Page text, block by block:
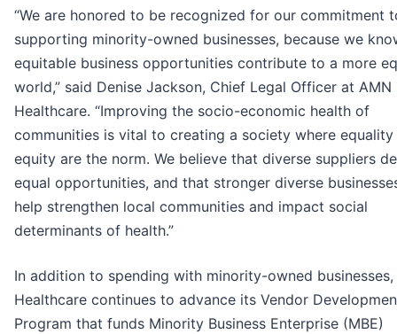
“We are honored to be recognized for our commitment
supporting minority-owned businesses, because we
equitable business opportunities contribute to a more
world,” said Denise Jackson, Chief Legal Officer at AMN
Healthcare. “Improving the socio-economic health of
communities is vital to creating a society where equality
equity are the norm. We believe that diverse suppliers
equal opportunities, and that stronger diverse
help strengthen local communities and impact social
determinants of health.”
In addition to spending with minority-owned businesses,
Healthcare continues to advance its Vendor
Program that funds Minority Business Enterprise (MBE)